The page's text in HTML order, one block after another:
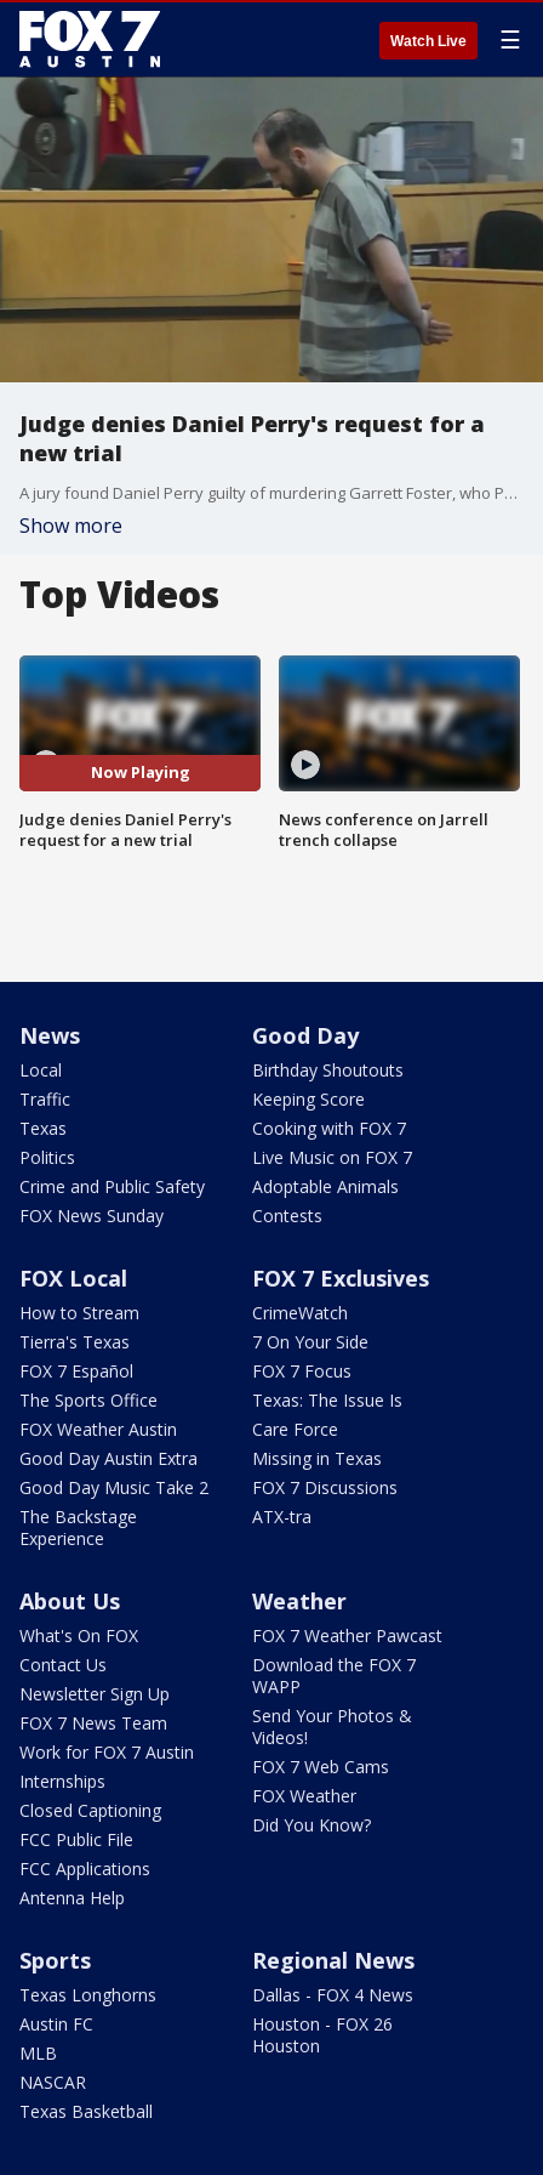
Watch Live ☰
Judge denies Daniel Perry's request for a
new trial
A jury found Daniel Perry guilty of murdering Garrett Foster, who Perry shot and killed at a Black Lives Matter protest in 2020.
Show more
Top Videos
Now Playing
Judge denies Daniel Perry's
request for a new trial
News conference on Jarrell
trench collapse
News
Local
Traffic
Texas
Politics
Crime and Public Safety
FOX News Sunday
Good Day
Birthday Shoutouts
Keeping Score
Cooking with FOX 7
Live Music on FOX 7
Adoptable Animals
Contests
FOX Local
How to Stream
Tierra's Texas
FOX 7 Español
The Sports Office
FOX Weather Austin
Good Day Austin Extra
Good Day Music Take 2
The Backstage
Experience
FOX 7 Exclusives
CrimeWatch
7 On Your Side
FOX 7 Focus
Texas: The Issue Is
Care Force
Missing in Texas
FOX 7 Discussions
ATX-tra
About Us
What's On FOX
Contact Us
Newsletter Sign Up
FOX 7 News Team
Work for FOX 7 Austin
Internships
Closed Captioning
FCC Public File
FCC Applications
Antenna Help
Weather
FOX 7 Weather Pawcast
Download the FOX 7
WAPP
Send Your Photos &
Videos!
FOX 7 Web Cams
FOX Weather
Did You Know?
Sports
Texas Longhorns
Austin FC
MLB
NASCAR
Texas Basketball
Regional News
Dallas - FOX 4 News
Houston - FOX 26
Houston